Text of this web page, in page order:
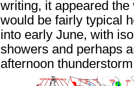
writing, it appeared the
would be fairly typical
into early June, with
showers and perhaps
afternoon